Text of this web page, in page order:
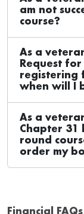
am not
course?
As a
Request
registering
when will I
As a
Chapter 31
round
order my
Financial FAQs